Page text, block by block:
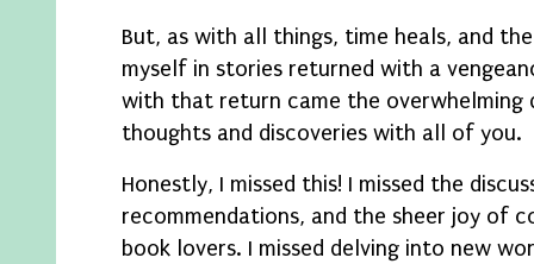
But, as with all things, time heals, and
myself in stories returned with a
with that return came the overwhelming
thoughts and discoveries with all of you.
Honestly, I missed this! I missed the
recommendations, and the sheer joy of
book lovers. I missed delving into new